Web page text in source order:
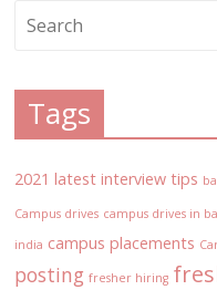
Tags
2021 latest interview tips
Campus drives campus drives in
india campus placements
posting fresher hiring